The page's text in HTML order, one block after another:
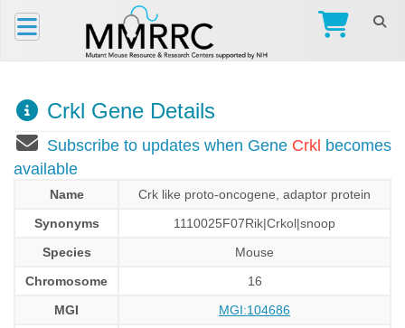
Crkl Gene Details
Subscribe to updates when Gene Crkl becomes
available
Name
Crk like proto-oncogene, adaptor protein
Synonyms
1110025F07Rik|Crkol|snoop
Species
Mouse
Chromosome
16
MGI
MGI:104686